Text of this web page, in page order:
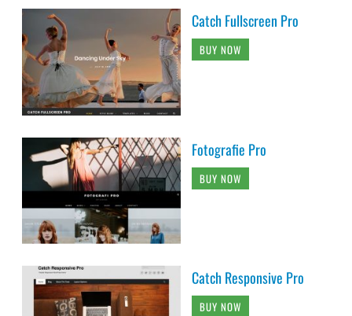
Catch Fullscreen Pro
BUY NOW
Fotografie Pro
BUY NOW
Catch Responsive Pro
BUY NOW